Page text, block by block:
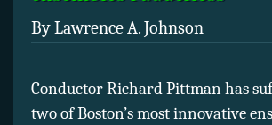
By Lawrence A. Johnson
Conductor Richard Pittman has
two of Boston’s most innovative